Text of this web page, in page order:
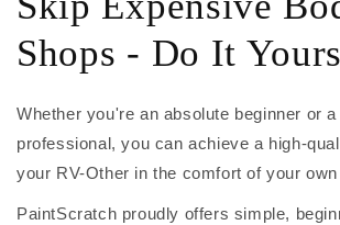
Shops - Do It
Whether you're an absolute beginner or
professional, you can achieve a high-
your RV-Other in the comfort of your own
PaintScratch proudly offers simple,